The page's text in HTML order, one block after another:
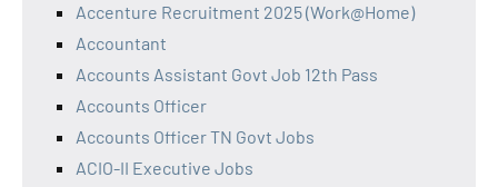
Accenture Recruitment 2025 (Work@Home)
Accountant
Accounts Assistant Govt Job 12th Pass
Accounts Officer
Accounts Officer TN Govt Jobs
ACIO-II Executive Jobs